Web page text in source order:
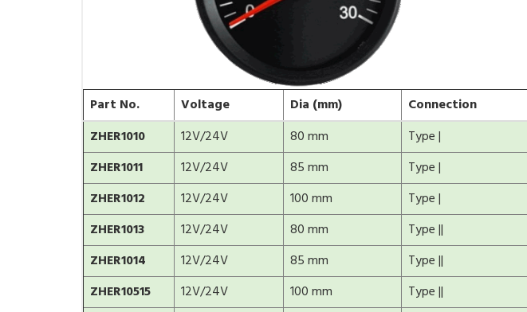
Part No. Voltage Dia (mm) Connection
ZHER1010
12V/24V 80 mm Type |
ZHER1011
12V/24V 85 mm Type |
ZHER1012
12V/24V 100 mm Type |
ZHER1013
12V/24V 80 mm Type ||
ZHER1014
12V/24V 85 mm Type ||
ZHER10515
12V/24V 100 mm Type ||